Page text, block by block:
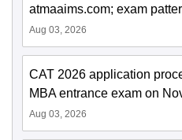
atmaaims.com; exam
Aug 03, 2026
CAT 2026 application
MBA entrance exam on
Aug 03, 2026